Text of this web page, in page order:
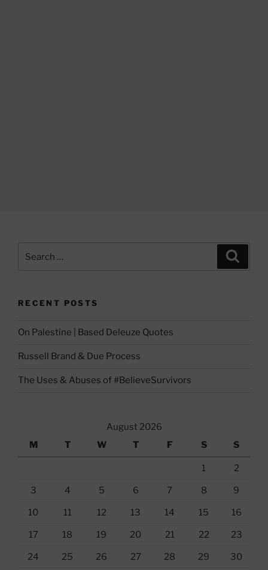
for:
RECENT POSTS
On Palestine | Based Deleuze Quotes
Russell Brand & Due Process
The Uses & Abuses of #BelieveSurvivors
August 2026
M
T W T F S S
1 2
3 4 5 6 7 8 9
10 11 12 13 14 15 16
17 18 19 20 21 22 23
24 25 26 27 28 29 30